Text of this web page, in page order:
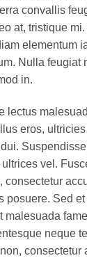
convallis
at, tristique
elementum
Nulla feugiat
in.
lectus
eros,
vel.
posuere. Sed et
malesuada
neque
consectetur